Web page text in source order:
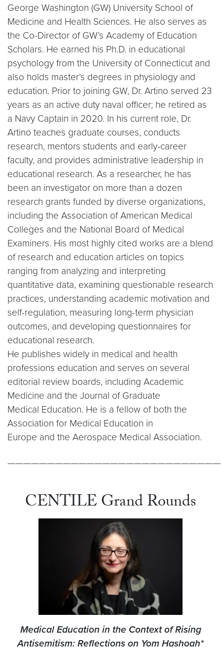
George Washington (GW) University School of
Medicine and Health Sciences. He also serves as
the Co-Director of GW’s Academy of Education
Scholars. He earned his Ph.D. in educational
psychology from the University of Connecticut and
also holds master’s degrees in physiology and
education. Prior to joining GW, Dr. Artino served 23
years as an active duty naval officer; he retired as
a Navy Captain in 2020. In his current role, Dr.
Artino teaches graduate courses, conducts
research, mentors students and early-career
faculty, and provides administrative leadership in
educational research. As a researcher, he has
been an investigator on more than a dozen
research grants funded by diverse organizations,
including the Association of American Medical
Colleges and the National Board of Medical
Examiners. His most highly cited works are a blend
of research and education articles on topics
ranging from analyzing and interpreting
quantitative data, examining questionable research
practices, understanding academic motivation and
self-regulation, measuring long-term physician
outcomes, and developing questionnaires for
educational research.
He publishes widely in medical and health
professions education and serves on several
editorial review boards, including Academic
Medicine and the Journal of Graduate
Medical Education. He is a fellow of both the
Association for Medical Education in
Europe and the Aerospace Medical Association.
CENTILE Grand Rounds
Medical Education in the Context of Rising
Antisemitism: Reflections on Yom Hashoah*